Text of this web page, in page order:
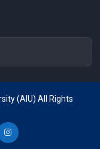
(AIU) All Rights